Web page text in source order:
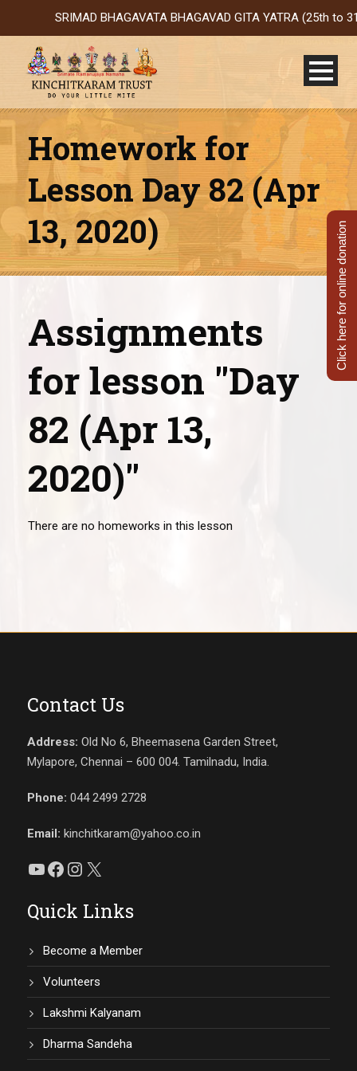
SRIMAD BHAGAVATA BHAGAVAD GITA YATRA (25th to
Homework for
Lesson Day 82 (Apr
13, 2020)
Assignments
for lesson "Day
82 (Apr 13,
2020)"
There are no homeworks in this lesson
Contact Us
Address: Old No 6, Bheemasena Garden Street,
Mylapore, Chennai – 600 004. Tamilnadu, India.
Phone: 044 2499 2728
Email: kinchitkaram@yahoo.co.in
YouTube
Facebook
Instagram
X
Quick Links
Become a Member
Volunteers
Lakshmi Kalyanam
Dharma Sandeha
Click here for online donation